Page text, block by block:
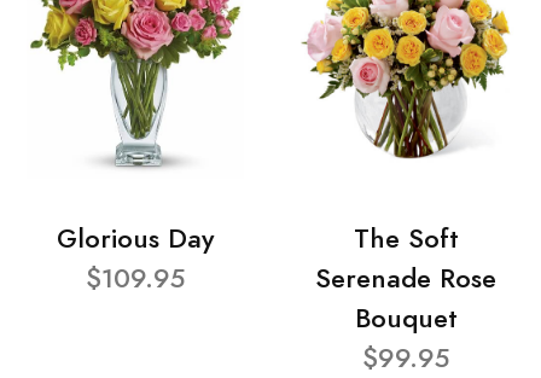
Glorious Day
$109.95
The Soft
Serenade Rose
Bouquet
$99.95